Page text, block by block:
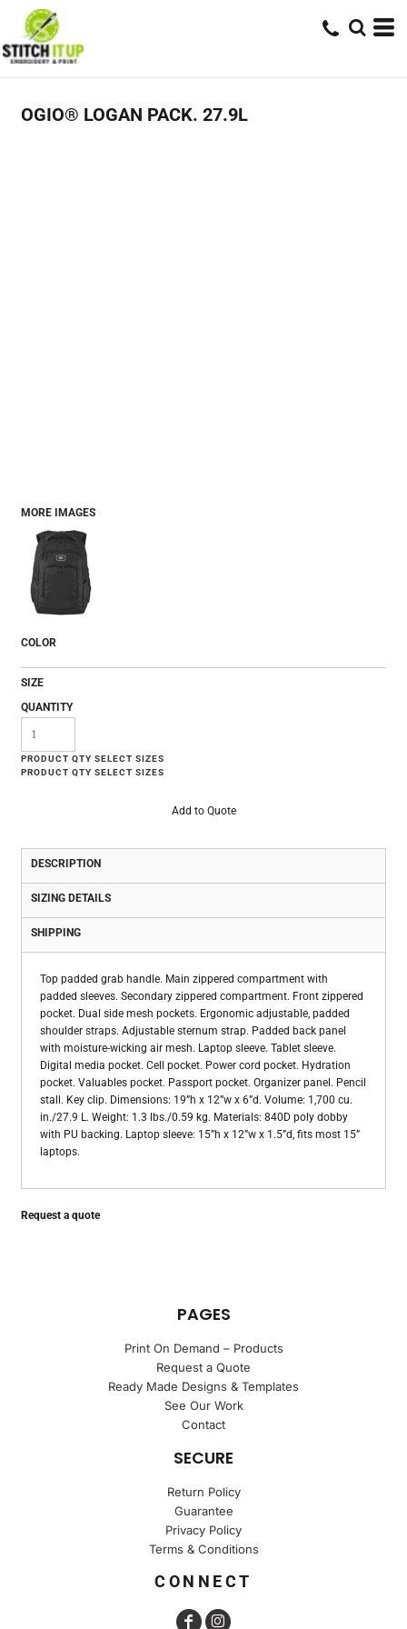
OGIO® LOGAN PACK. 27.9L
MORE IMAGES
COLOR
SIZE
QUANTITY
Add to Quote
DESCRIPTION
SIZING DETAILS
SHIPPING
Top padded grab handle. Main zippered compartment with
padded sleeves. Secondary zippered compartment. Front zippered
pocket. Dual side mesh pockets. Ergonomic adjustable, padded
shoulder straps. Adjustable sternum strap. Padded back panel
with moisture-wicking air mesh. Laptop sleeve. Tablet sleeve.
Digital media pocket. Cell pocket. Power cord pocket. Hydration
pocket. Valuables pocket. Passport pocket. Organizer panel. Pencil
stall. Key clip. Dimensions: 19”h x 12”w x 6”d. Volume: 1,700 cu.
in./27.9 L. Weight: 1.3 lbs./0.59 kg. Materials: 840D poly dobby
with PU backing. Laptop sleeve: 15”h x 12”w x 1.5”d, fits most 15”
laptops.
Request a quote
PAGES
Print On Demand – Products
Request a Quote
Ready Made Designs & Templates
See Our Work
Contact
SECURE
Return Policy
Guarantee
Privacy Policy
Terms & Conditions
CONNECT